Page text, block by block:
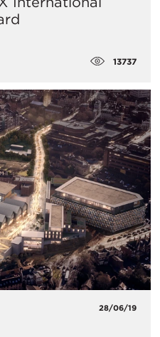
13737
28/06/19